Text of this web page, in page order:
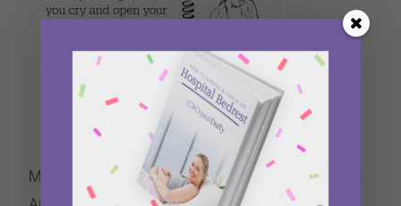
My essay “Pumping for Two,” is included in this